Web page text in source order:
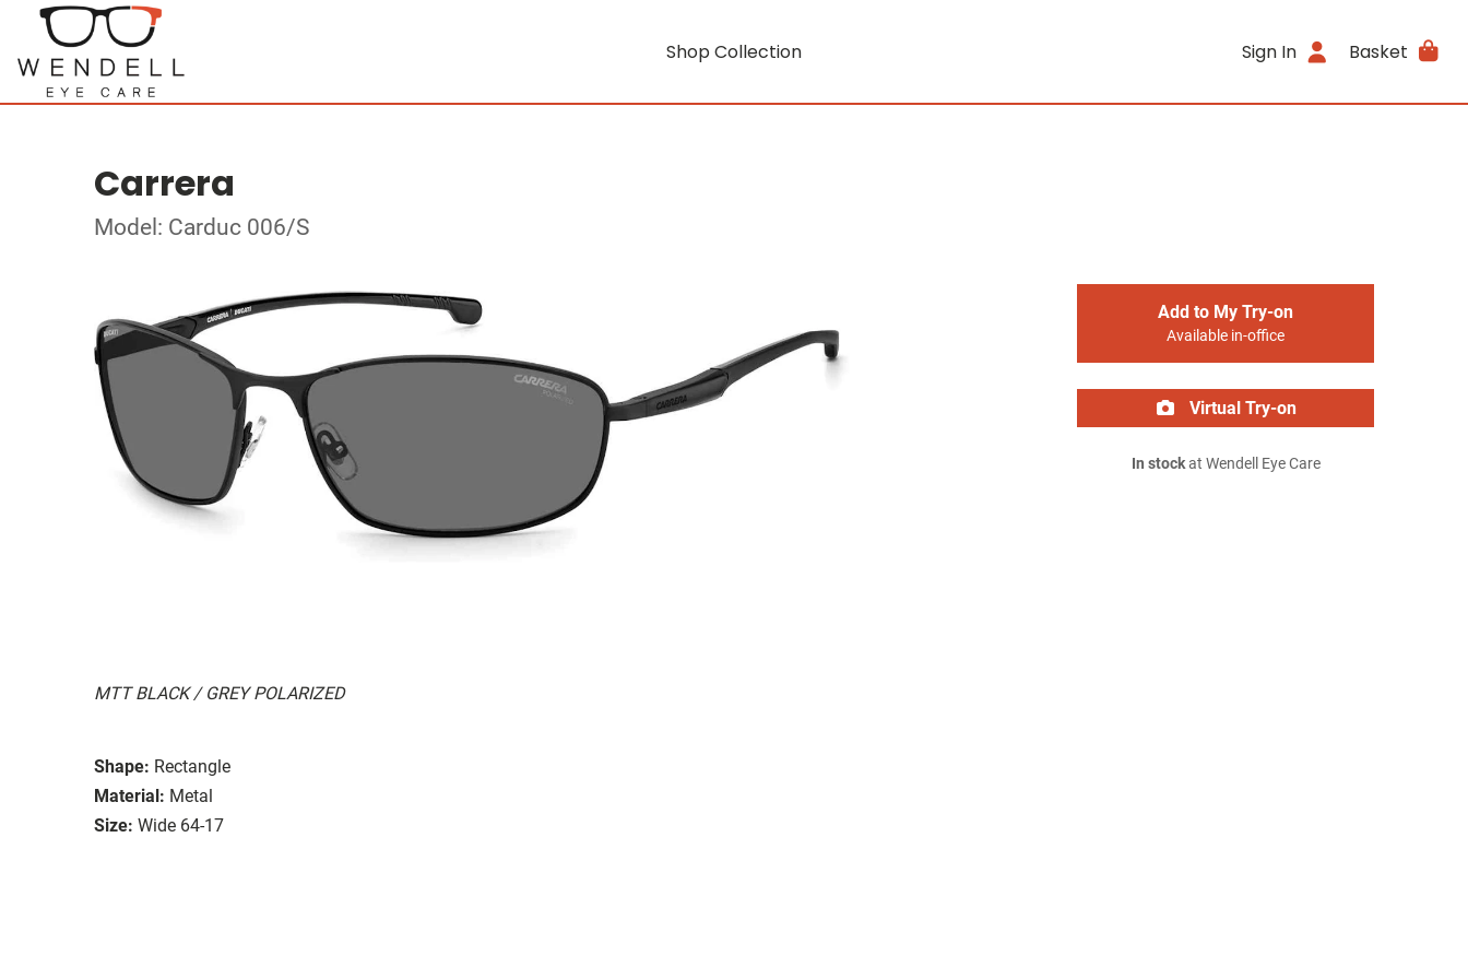
Shop Collection Sign In Basket
Carrera
Model: Carduc 006/S
MTT BLACK / GREY POLARIZED
Shape: Rectangle
Material: Metal
Size: Wide 64-17
Add to My Try-on
Available in-office
Virtual Try-on
In stockat Wendell Eye Care